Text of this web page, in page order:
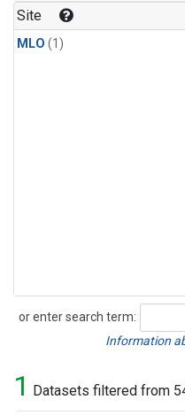
Site
MLO (1)
or enter search term:
Search
Information
1 Datasets filtered from